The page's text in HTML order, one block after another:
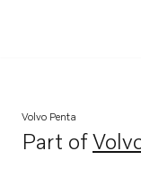
Volvo Penta
Part of